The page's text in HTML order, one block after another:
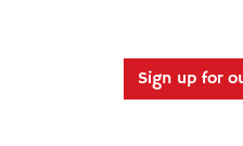
Sign up for